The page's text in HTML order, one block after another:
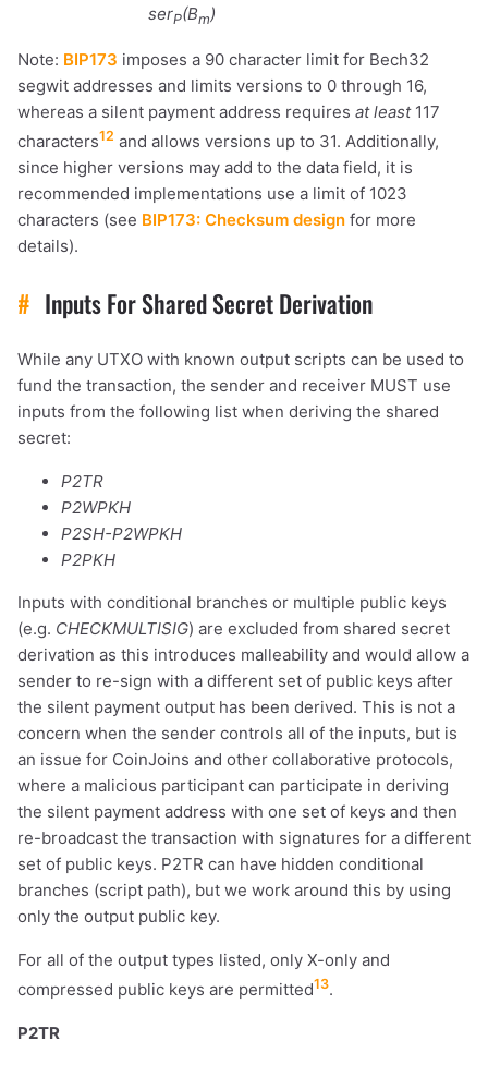
serP(Bm)
Note: BIP173 imposes a 90 character limit for Bech32
segwit addresses and limits versions to 0 through 16,
whereas a silent payment address requires at least117
characters12 and allows versions up to 31. Additionally,
since higher versions may add to the data field, it is
recommended implementations use a limit of 1023
characters (see BIP173: Checksum design for more
details).
# Inputs For Shared Secret Derivation
While any UTXO with known output scripts can be used to
fund the transaction, the sender and receiver MUST use
inputs from the following list when deriving the shared
secret:
P2TR
P2WPKH
P2SH-P2WPKH
P2PKH
Inputs with conditional branches or multiple public keys
(e.g. CHECKMULTISIG) are excluded from shared secret
derivation as this introduces malleability and would allow a
sender to re-sign with a different set of public keys after
the silent payment output has been derived. This is not a
concern when the sender controls all of the inputs, but is
an issue for CoinJoins and other collaborative protocols,
where a malicious participant can participate in deriving
the silent payment address with one set of keys and then
re-broadcast the transaction with signatures for a different
set of public keys. P2TR can have hidden conditional
branches (script path), but we work around this by using
only the output public key.
For all of the output types listed, only X-only and
compressed public keys are permitted13.
P2TR